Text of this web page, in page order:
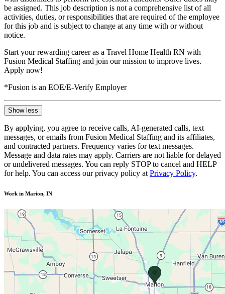
be assigned. This job description is not a comprehensive list of all
activities, duties, or responsibilities that are required of the employee
for this job and is subject to change at any time with or without
notice.
Start your rewarding career as a Travel Home Health RN with
Fusion Medical Staffing and join our mission to improve lives.
Apply now!
*Fusion is an EOE/E-Verify Employer
Show less
By applying, you agree to receive calls, AI-generated calls, text
messages, or emails from Fusion Medical Staffing and its affiliates,
and contracted partners. Frequency varies for text messages.
Message and data rates may apply. Carriers are not liable for delayed
or undelivered messages. You can reply STOP to cancel and HELP
for help. You can access our privacy policy at Privacy Policy.
Work in Marion, IN